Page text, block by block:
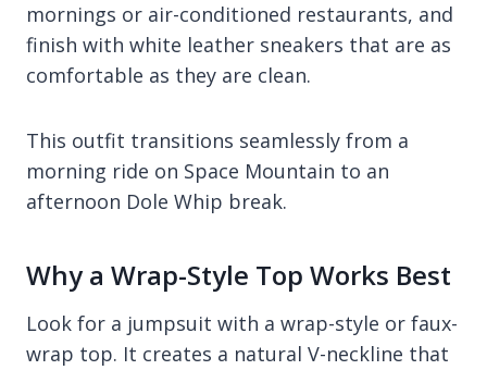
mornings or air-conditioned restaurants, and
finish with white leather sneakers that are as
comfortable as they are clean.
This outfit transitions seamlessly from a
morning ride on Space Mountain to an
afternoon Dole Whip break.
Why a Wrap-Style Top Works Best
Look for a jumpsuit with a wrap-style or faux-
wrap top. It creates a natural V-neckline that